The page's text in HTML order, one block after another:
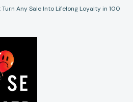
Any Sale Into Lifelong Loyalty in 100